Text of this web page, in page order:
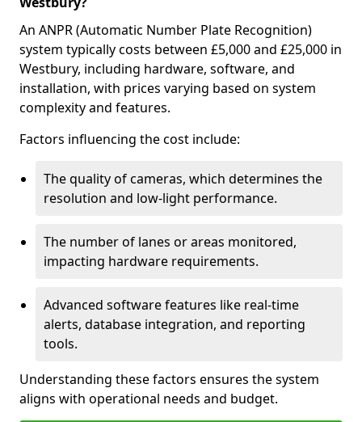
An ANPR (Automatic Number Plate Recognition)
system typically costs between £5,000 and £25,000 in
Westbury, including hardware, software, and
installation, with prices varying based on system
complexity and features.
Factors influencing the cost include:
The quality of cameras, which determines the
resolution and low-light performance.
The number of lanes or areas monitored,
impacting hardware requirements.
Advanced software features like real-time
alerts, database integration, and reporting
tools.
Understanding these factors ensures the system
aligns with operational needs and budget.